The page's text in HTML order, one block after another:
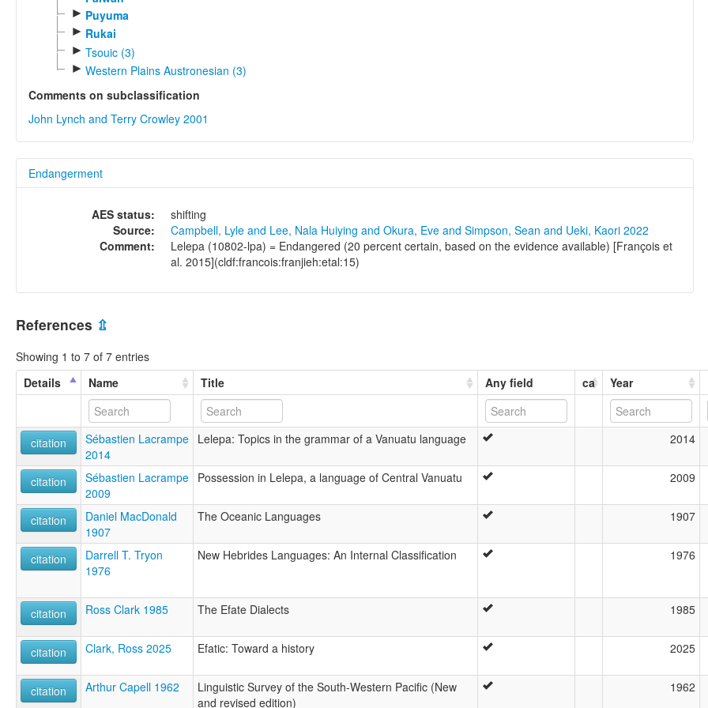
► Puyuma
► Rukai
► Tsouic (3)
► Western Plains Austronesian (3)
Comments on subclassification
John Lynch and Terry Crowley 2001
Endangerment
AES status:
shifting
Source:
Campbell, Lyle and Lee, Nala Huiying and Okura, Eve and Simpson, Sean and Ueki, Kaori 2022
Comment:
Lelepa (10802-lpa) = Endangered (20 percent certain, based on the evidence available) [François et
al. 2015](cldf:francois:franjieh:etal:15)
References ⇫
Showing 1 to 7 of 7 entries
Details
Name Title Any field ca Year
citation
Sébastien Lacrampe
2014
Lelepa: Topics in the grammar of a Vanuatu language 2014
citation
Sébastien Lacrampe
2009
Possession in Lelepa, a language of Central Vanuatu 2009
citation
Daniel MacDonald
1907
The Oceanic Languages 1907
citation
Darrell T. Tryon
1976
New Hebrides Languages: An Internal Classification 1976
citation Ross Clark 1985 The Efate Dialects 1985
citation Clark, Ross 2025 Efatic: Toward a history 2025
citation Arthur Capell 1962
Linguistic Survey of the South-Western Pacific (New
and revised edition)
1962